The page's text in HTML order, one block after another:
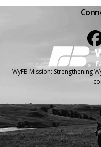
WyFB Mission: Strengthening